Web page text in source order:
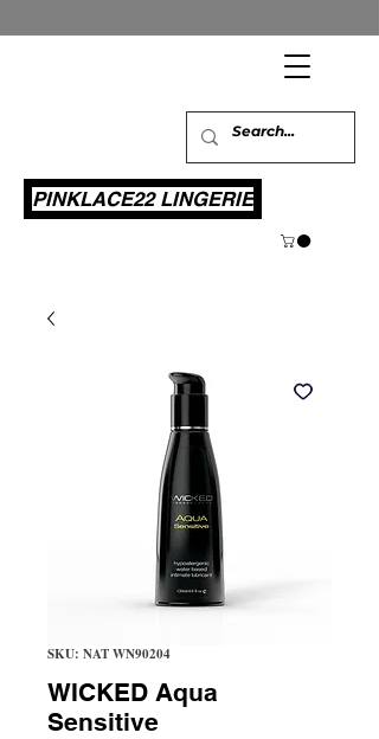
PINKLACE22 LINGERIE
SKU: NAT WN90204
WICKED Aqua
Sensitive